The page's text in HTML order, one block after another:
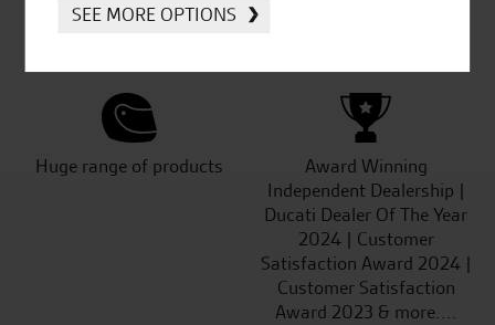
for over 50 years
Huge range of products
Award Winning
Independent Dealership |
Ducati Dealer Of The Year
2024 | Customer
Satisfaction Award 2024 |
Customer Satisfaction
Award 2023 & more....
SEE MORE OPTIONS